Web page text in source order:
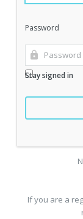
Password
Stay signed in
If you are a